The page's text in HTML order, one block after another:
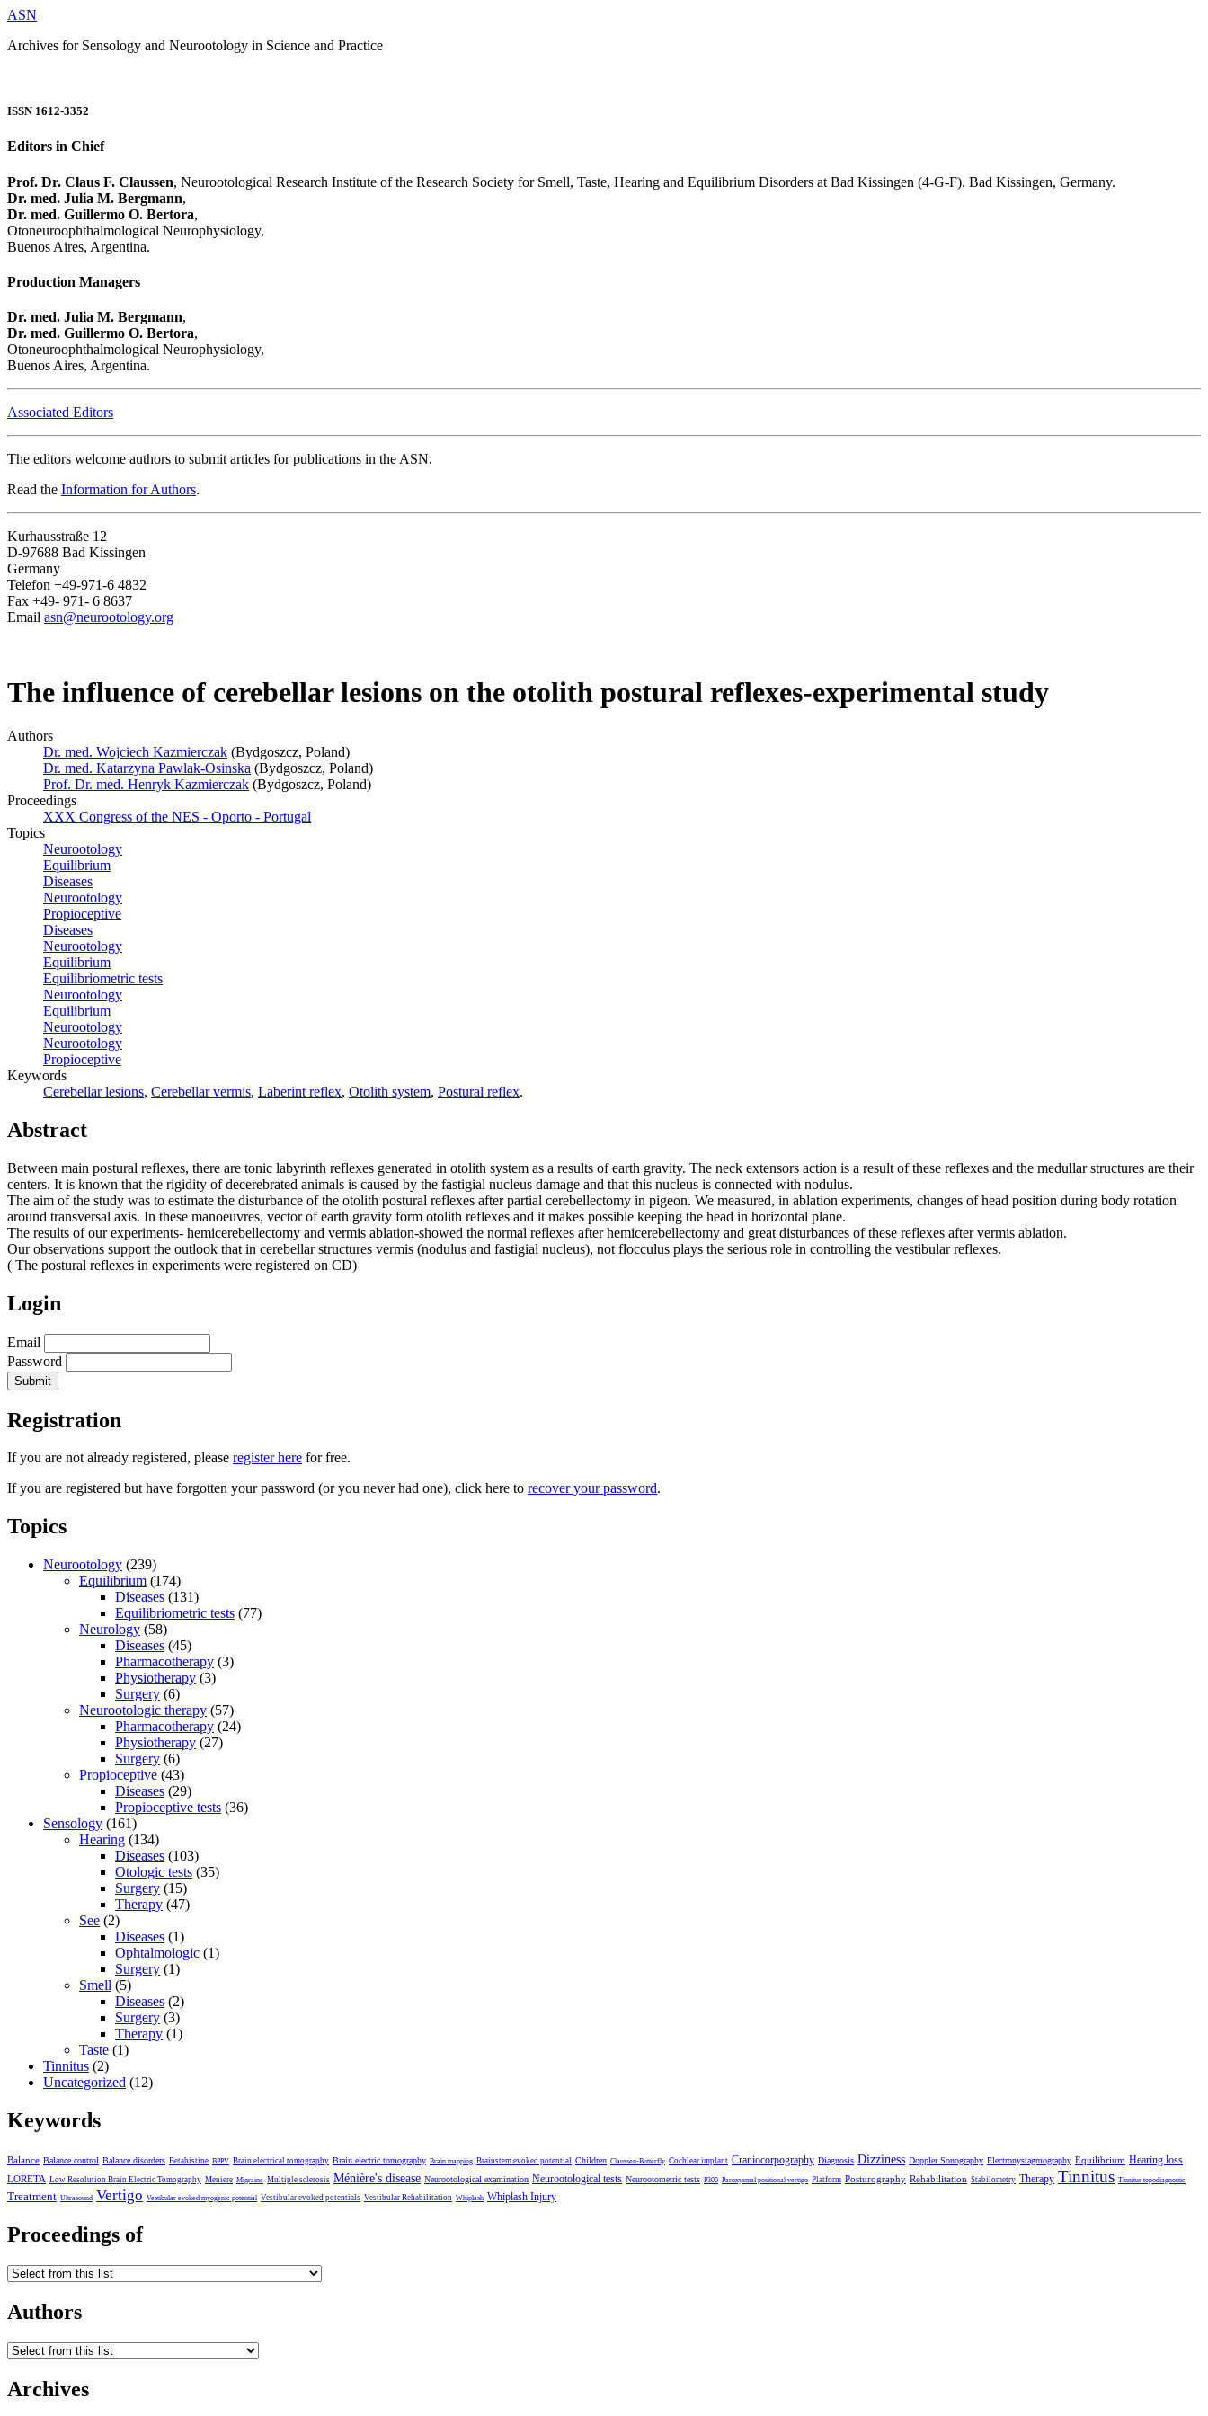
ASN
Archives for Sensology and Neurootology in Science and Practice
ISSN 1612-3352
Editors in Chief
Prof. Dr. Claus F. Claussen, Neurootological Research Institute of the Research Society for Smell, Taste, Hearing and Equilibrium Disorders at Bad Kissingen (4-G-F). Bad Kissingen, Germany.
Dr. med. Julia M. Bergmann,
Dr. med. Guillermo O. Bertora,
Otoneuroophthalmological Neurophysiology,
Buenos Aires, Argentina.
Production Managers
Dr. med. Julia M. Bergmann,
Dr. med. Guillermo O. Bertora,
Otoneuroophthalmological Neurophysiology,
Buenos Aires, Argentina.
Associated Editors
The editors welcome authors to submit articles for publications in the ASN.
Read the Information for Authors.
Kurhausstraße 12
D-97688 Bad Kissingen
Germany
Telefon +49-971-6 4832
Fax +49- 971- 6 8637
Email asn@neurootology.org
The influence of cerebellar lesions on the otolith postural reflexes-experimental study
Authors
Dr. med. Wojciech Kazmierczak (Bydgoszcz, Poland)
Dr. med. Katarzyna Pawlak-Osinska (Bydgoszcz, Poland)
Prof. Dr. med. Henryk Kazmierczak (Bydgoszcz, Poland)
Proceedings
XXX Congress of the NES - Oporto - Portugal
Topics
Neurootology
Equilibrium
Diseases
Neurootology
Propioceptive
Diseases
Neurootology
Equilibrium
Equilibriometric tests
Neurootology
Equilibrium
Neurootology
Neurootology
Propioceptive
Keywords
Cerebellar lesions, Cerebellar vermis, Laberint reflex, Otolith system, Postural reflex.
Abstract
Between main postural reflexes, there are tonic labyrinth reflexes generated in otolith system as a results of earth gravity. The neck extensors action is a result of these reflexes and the medullar structures are their
centers. It is known that the rigidity of decerebrated animals is caused by the fastigial nucleus damage and that this nucleus is connected with nodulus.
The aim of the study was to estimate the disturbance of the otolith postural reflexes after partial cerebellectomy in pigeon. We measured, in ablation experiments, changes of head position during body rotation
around transversal axis. In these manoeuvres, vector of earth gravity form otolith reflexes and it makes possible keeping the head in horizontal plane.
The results of our experiments- hemicerebellectomy and vermis ablation-showed the normal reflexes after hemicerebellectomy and great disturbances of these reflexes after vermis ablation.
Our observations support the outlook that in cerebellar structures vermis (nodulus and fastigial nucleus), not flocculus plays the serious role in controlling the vestibular reflexes.
( The postural reflexes in experiments were registered on CD)
Login
Email
Password
Registration
If you are not already registered, please register here for free.
If you are registered but have forgotten your password (or you never had one), click here to recover your password.
Topics
Neurootology (239)
Equilibrium (174)
Diseases (131)
Equilibriometric tests (77)
Neurology (58)
Diseases (45)
Pharmacotherapy (3)
Physiotherapy (3)
Surgery (6)
Neurootologic therapy (57)
Pharmacotherapy (24)
Physiotherapy (27)
Surgery (6)
Propioceptive (43)
Diseases (29)
Propioceptive tests (36)
Sensology (161)
Hearing (134)
Diseases (103)
Otologic tests (35)
Surgery (15)
Therapy (47)
See (2)
Diseases (1)
Ophtalmologic (1)
Surgery (1)
Smell (5)
Diseases (2)
Surgery (3)
Therapy (1)
Taste (1)
Tinnitus (2)
Uncategorized (12)
Keywords
Balance Balance control Balance disorders Betahistine BPPV Brain electrical tomography Brain electric tomography Brain mapping Brainstem evoked potential Children Claussen-Butterfly Cochlear implant Craniocorpography Diagnosis Dizziness Doppler Sonography Electronystagmography Equilibrium Hearing loss
LORETA Low Resolution Brain Electric Tomography Meniere Migraine Multiple sclerosis Ménière's disease Neurootological examination Neurootological tests Neurootometric tests P300 Paroxysmal positional vertigo Platform Posturography Rehabilitation Stabilometry Therapy Tinnitus Tinnitus topodiagnostic
Treatment Ultrasound Vertigo Vestibular evoked myogenic potential Vestibular evoked potentials Vestibular Rehabilitation Whiplash Whiplash Injury
Proceedings of
Authors
Archives